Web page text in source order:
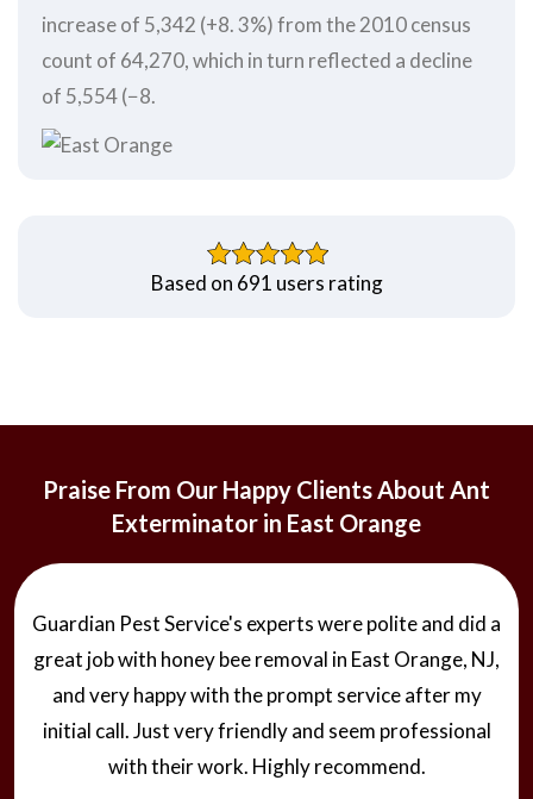
increase of 5,342 (+8. 3%) from the 2010 census
count of 64,270, which in turn reflected a decline
of 5,554 (−8.
Based on 691 users rating
Praise From Our Happy Clients About Ant
Exterminator in East Orange
Guardian Pest Service's experts were polite and did a
great job with honey bee removal in East Orange, NJ,
and very happy with the prompt service after my
initial call. Just very friendly and seem professional
with their work. Highly recommend.